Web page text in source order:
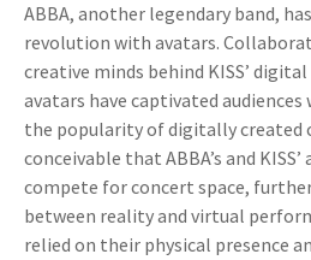
ABBA, another legendary band,
revolution with avatars.
creative minds behind KISS’
avatars have captivated
the popularity of digitally created
conceivable that ABBA’s and
compete for concert space,
between reality and virtual
relied on their physical presence